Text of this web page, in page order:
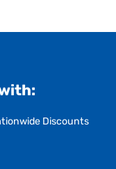
Discounts